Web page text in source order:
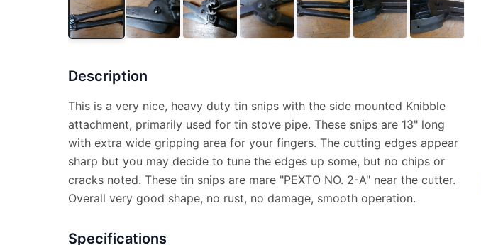
Description
This is a very nice, heavy duty tin snips with the side mounted Knibble
attachment, primarily used for tin stove pipe. These snips are 13" long
with extra wide gripping area for your fingers. The cutting edges appear
sharp but you may decide to tune the edges up some, but no chips or
cracks noted. These tin snips are mare "PEXTO NO. 2-A" near the cutter.
Overall very good shape, no rust, no damage, smooth operation.
Specifications